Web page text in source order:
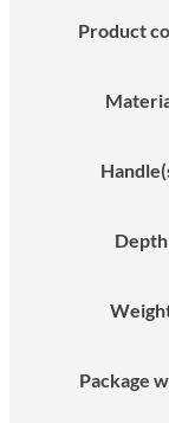
Product
Depth
Package